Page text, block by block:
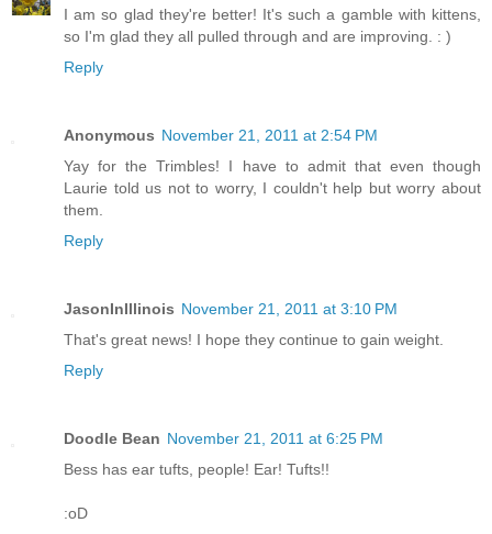
I am so glad they're better! It's such a gamble with kittens,
so I'm glad they all pulled through and are improving. : )
Reply
Anonymous November 21, 2011 at 2:54 PM
Yay for the Trimbles! I have to admit that even though
Laurie told us not to worry, I couldn't help but worry about
them.
Reply
JasonInIllinois November 21, 2011 at 3:10 PM
That's great news! I hope they continue to gain weight.
Reply
Doodle Bean November 21, 2011 at 6:25 PM
Bess has ear tufts, people! Ear! Tufts!!
:oD